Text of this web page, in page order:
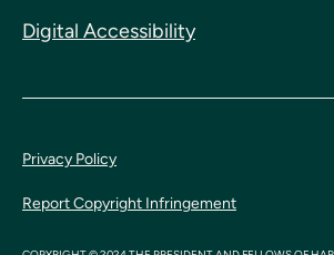
Digital Accessibility
Privacy Policy
Report Copyright Infringement